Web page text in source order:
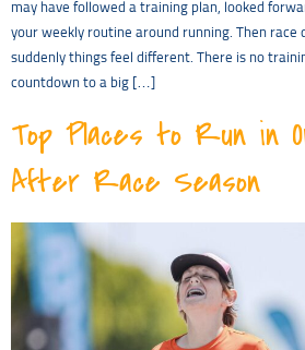
may have followed a training plan, looked
your weekly routine around running. Then race
suddenly things feel different. There is no
countdown to a big […]
Top Places to Run in
After Race Season